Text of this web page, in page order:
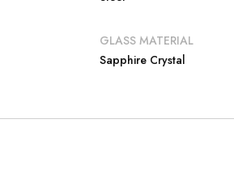
GLASS MATERIAL
Sapphire Crystal